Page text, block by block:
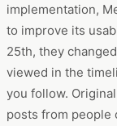
implementation,
to improve its
25th, they
viewed in the
you follow.
posts from people